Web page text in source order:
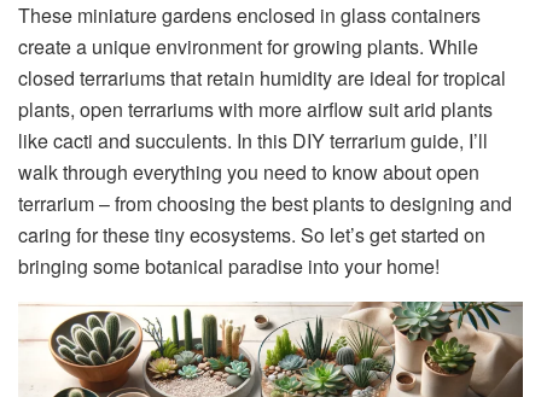
These miniature gardens enclosed in glass containers
create a unique environment for growing plants. While
closed terrariums that retain humidity are ideal for tropical
plants, open terrariums with more airflow suit arid plants
like cacti and succulents. In this DIY terrarium guide, I’ll
walk through everything you need to know about open
terrarium – from choosing the best plants to designing and
caring for these tiny ecosystems. So let’s get started on
bringing some botanical paradise into your home!